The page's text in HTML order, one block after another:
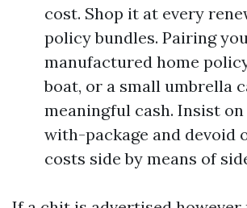
cost. Shop it at every
policy bundles. Pairing
manufactured home
boat, or a small umbrella
meaningful cash. Insist
with-package and devoid
costs side by means of